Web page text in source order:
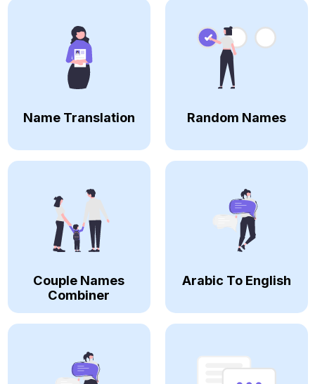
Name Translation Random Names
Couple Names
Combiner
Arabic To English